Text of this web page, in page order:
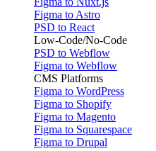
Figma to Astro
PSD to React
Low-Code/No-Code
PSD to Webflow
Figma to Webflow
CMS Platforms
Figma to WordPress
Figma to Shopify
Figma to Magento
Figma to Squarespace
Figma to Drupal